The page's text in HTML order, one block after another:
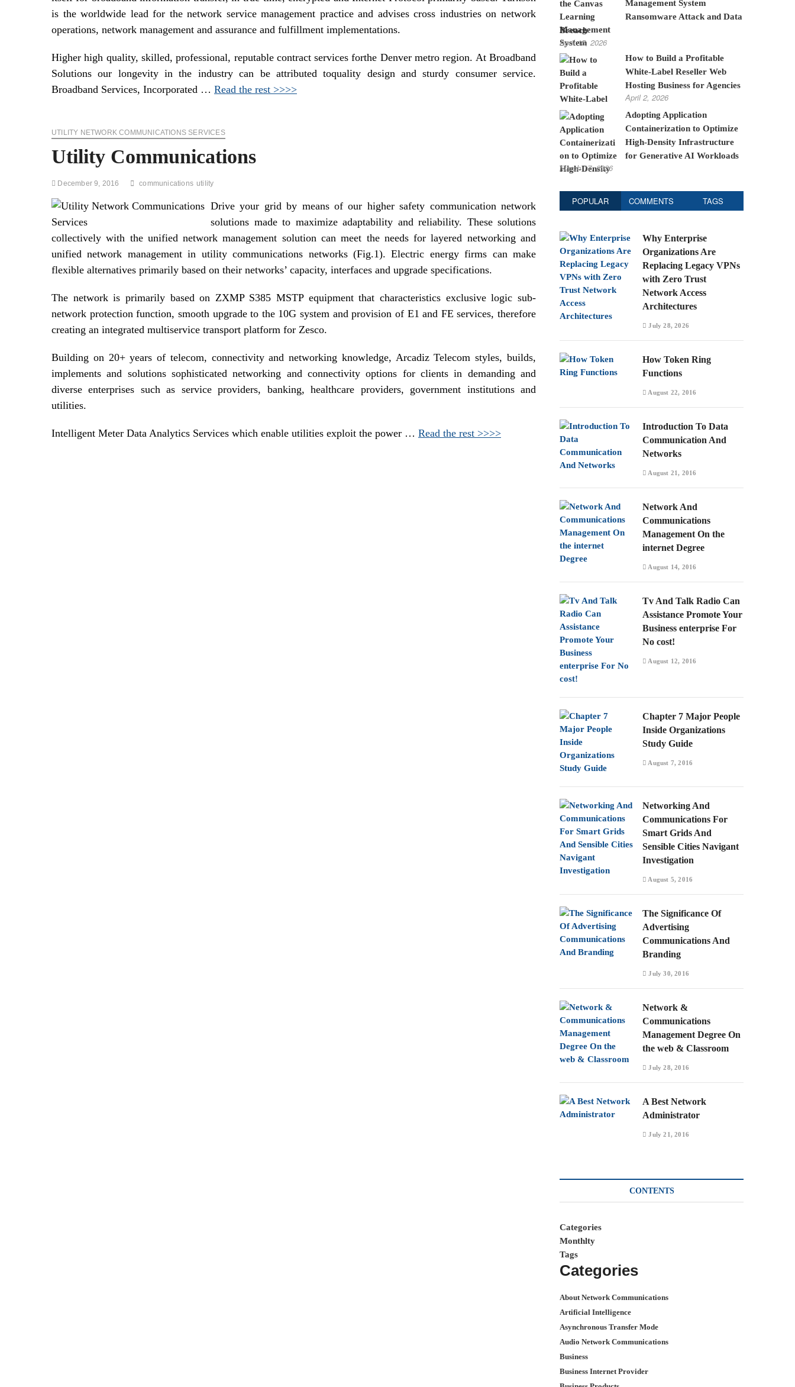
is the worldwide lead for the network service management practice and advises cross industries on network
operations, network management and assurance and fulfillment implementations.
Higher high quality, skilled, professional, reputable contract services forthe Denver metro region. At Broadband
Solutions our longevity in the industry can be attributed toquality design and sturdy consumer service.
Broadband Services, Incorporated … Read the rest >>>>
UTILITY NETWORK COMMUNICATIONS SERVICES
Utility Communications
December 9, 2016 communications utility
Drive your grid by means of our higher safety communication network
solutions made to maximize adaptability and reliability. These solutions
collectively with the unified network management solution can meet the needs for layered networking and
unified network management in utility communications networks (Fig.1). Electric energy firms can make
flexible alternatives primarily based on their networks’ capacity, interfaces and upgrade specifications.
The network is primarily based on ZXMP S385 MSTP equipment that characteristics exclusive logic sub-
network protection function, smooth upgrade to the 10G system and provision of E1 and FE services, therefore
creating an integrated multiservice transport platform for Zesco.
Building on 20+ years of telecom, connectivity and networking knowledge, Arcadiz Telecom styles, builds,
implements and solutions sophisticated networking and connectivity options for clients in demanding and
diverse enterprises such as service providers, banking, healthcare providers, government institutions and
utilities.
Intelligent Meter Data Analytics Services which enable utilities exploit the power … Read the rest >>>>
Management System
Ransomware Attack and Data
Breach
April 15, 2026
How to Build a Profitable
White-Label Reseller Web
Hosting Business for Agencies
April 2, 2026
Adopting Application
Containerization to Optimize
High-Density Infrastructure
for Generative AI Workloads
March 17, 2026
POPULAR COMMENTS TAGS
Why Enterprise
Organizations Are
Replacing Legacy VPNs
with Zero Trust
Network Access
Architectures
July 28, 2026
How Token Ring
Functions
August 22, 2016
Introduction To Data
Communication And
Networks
August 21, 2016
Network And
Communications
Management On the
internet Degree
August 14, 2016
Tv And Talk Radio Can
Assistance Promote Your
Business enterprise For
No cost!
August 12, 2016
Chapter 7 Major People
Inside Organizations
Study Guide
August 7, 2016
Networking And
Communications For
Smart Grids And
Sensible Cities Navigant
Investigation
August 5, 2016
The Significance Of
Advertising
Communications And
Branding
July 30, 2016
Network &
Communications
Management Degree On
the web & Classroom
July 28, 2016
A Best Network
Administrator
July 21, 2016
CONTENTS
Categories
Monthlty
Tags
Categories
About Network Communications
Artificial Intelligence
Asynchronous Transfer Mode
Audio Network Communications
Business
Business Internet Provider